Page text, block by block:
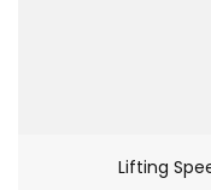
Lifting